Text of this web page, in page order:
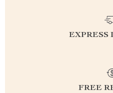
EXPRESS
FREE